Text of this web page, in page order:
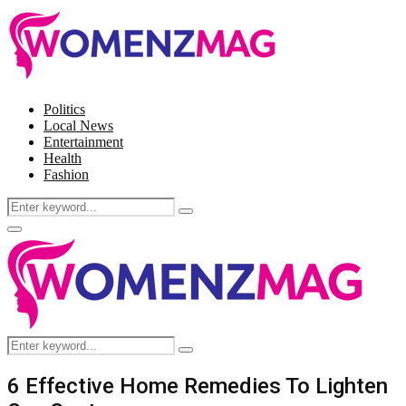
Politics
Local News
Entertainment
Health
Fashion
Search
for:
Search
Facebook
Twitter
Instagram
Pinterest
Primary
Menu
Search
for:
Search
6 Effective Home Remedies To Lighten